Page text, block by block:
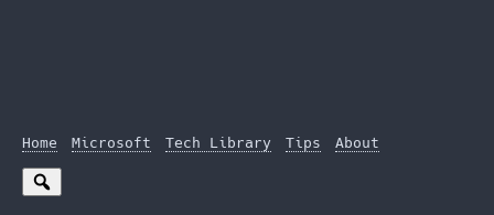
Home Microsoft Tech Library Tips About